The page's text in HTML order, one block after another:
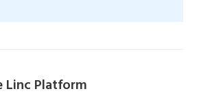
Linc Platform